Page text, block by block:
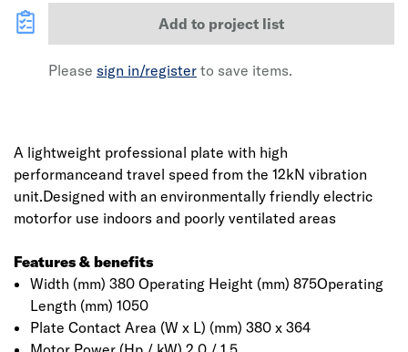
Add to project list
Please sign in/register to save items.
A lightweight professional plate with high
performanceand travel speed from the 12kN vibration
unit.Designed with an environmentally friendly electric
motorfor use indoors and poorly ventilated areas
Features & benefits
Width (mm) 380 Operating Height (mm) 875Operating
Length (mm) 1050
Plate Contact Area (W x L) (mm) 380 x 364